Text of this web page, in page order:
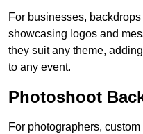
For businesses,
showcasing logos and
they suit any theme,
to any event.
Photoshoot
For photographers,